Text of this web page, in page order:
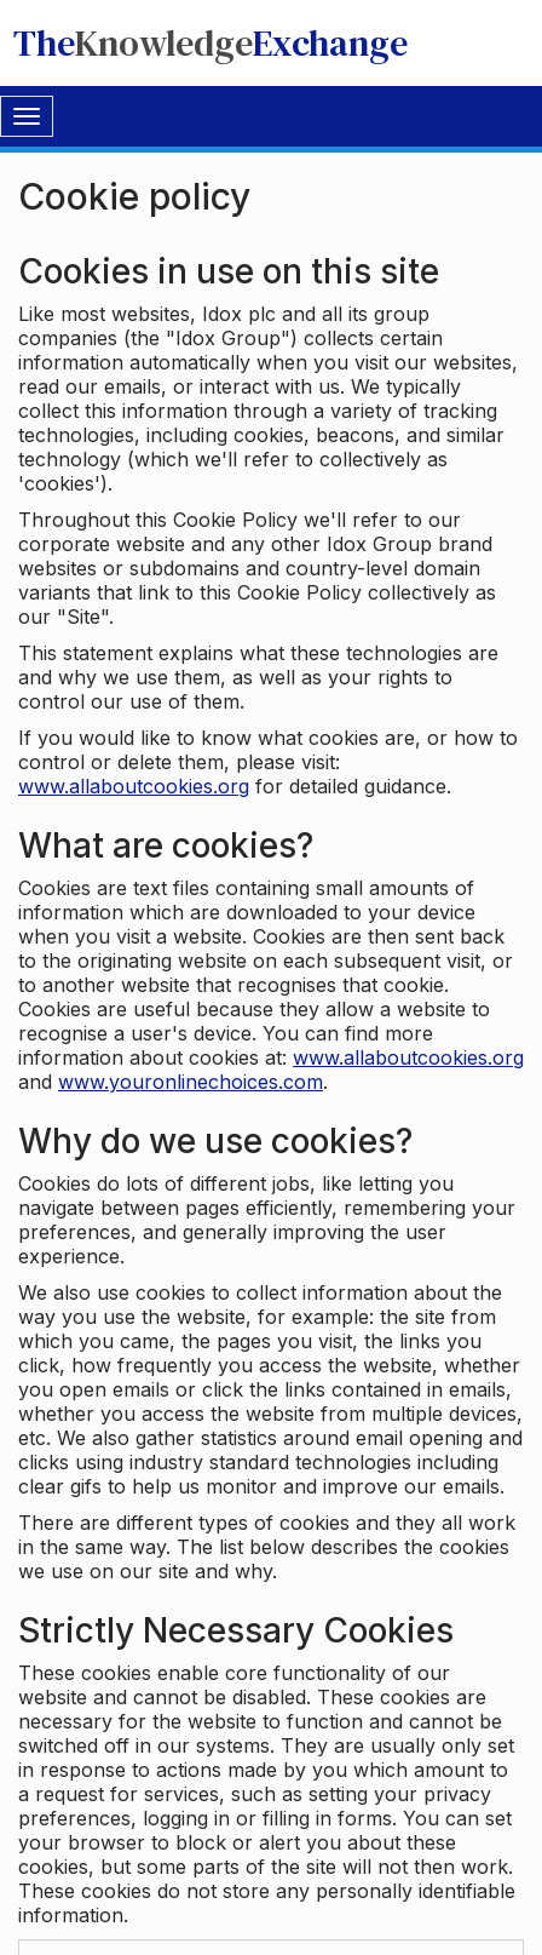
TheKnowledgeExchange
Toggle
navigation
Cookie policy
Cookies in use on this site
Like most websites, Idox plc and all its group
companies (the "Idox Group") collects certain
information automatically when you visit our websites,
read our emails, or interact with us. We typically
collect this information through a variety of tracking
technologies, including cookies, beacons, and similar
technology (which we'll refer to collectively as
'cookies').
Throughout this Cookie Policy we'll refer to our
corporate website and any other Idox Group brand
websites or subdomains and country-level domain
variants that link to this Cookie Policy collectively as
our "Site".
This statement explains what these technologies are
and why we use them, as well as your rights to
control our use of them.
If you would like to know what cookies are, or how to
control or delete them, please visit:
www.allaboutcookies.org for detailed guidance.
What are cookies?
Cookies are text files containing small amounts of
information which are downloaded to your device
when you visit a website. Cookies are then sent back
to the originating website on each subsequent visit, or
to another website that recognises that cookie.
Cookies are useful because they allow a website to
recognise a user's device. You can find more
information about cookies at: www.allaboutcookies.org
and www.youronlinechoices.com.
Why do we use cookies?
Cookies do lots of different jobs, like letting you
navigate between pages efficiently, remembering your
preferences, and generally improving the user
experience.
We also use cookies to collect information about the
way you use the website, for example: the site from
which you came, the pages you visit, the links you
click, how frequently you access the website, whether
you open emails or click the links contained in emails,
whether you access the website from multiple devices,
etc. We also gather statistics around email opening and
clicks using industry standard technologies including
clear gifs to help us monitor and improve our emails.
There are different types of cookies and they all work
in the same way. The list below describes the cookies
we use on our site and why.
Strictly Necessary Cookies
These cookies enable core functionality of our
website and cannot be disabled. These cookies are
necessary for the website to function and cannot be
switched off in our systems. They are usually only set
in response to actions made by you which amount to
a request for services, such as setting your privacy
preferences, logging in or filling in forms. You can set
your browser to block or alert you about these
cookies, but some parts of the site will not then work.
These cookies do not store any personally identifiable
information.